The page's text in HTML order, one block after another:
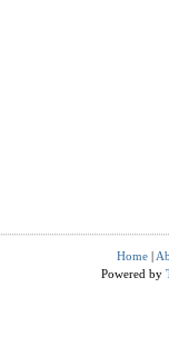
Home |
Powered by